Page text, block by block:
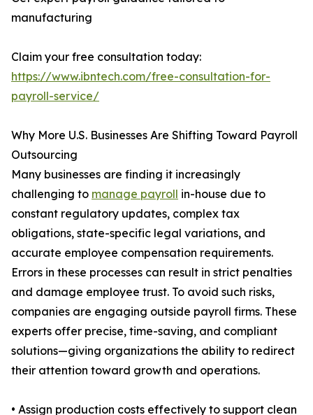
manufacturing
Claim your free consultation today:
https://www.ibntech.com/free-consultation-for-
payroll-service/
Why More U.S. Businesses Are Shifting Toward Payroll
Outsourcing
Many businesses are finding it increasingly
challenging to manage payroll in-house due to
constant regulatory updates, complex tax
obligations, state-specific legal variations, and
accurate employee compensation requirements.
Errors in these processes can result in strict penalties
and damage employee trust. To avoid such risks,
companies are engaging outside payroll firms. These
experts offer precise, time-saving, and compliant
solutions—giving organizations the ability to redirect
their attention toward growth and operations.
• Assign production costs effectively to support clean